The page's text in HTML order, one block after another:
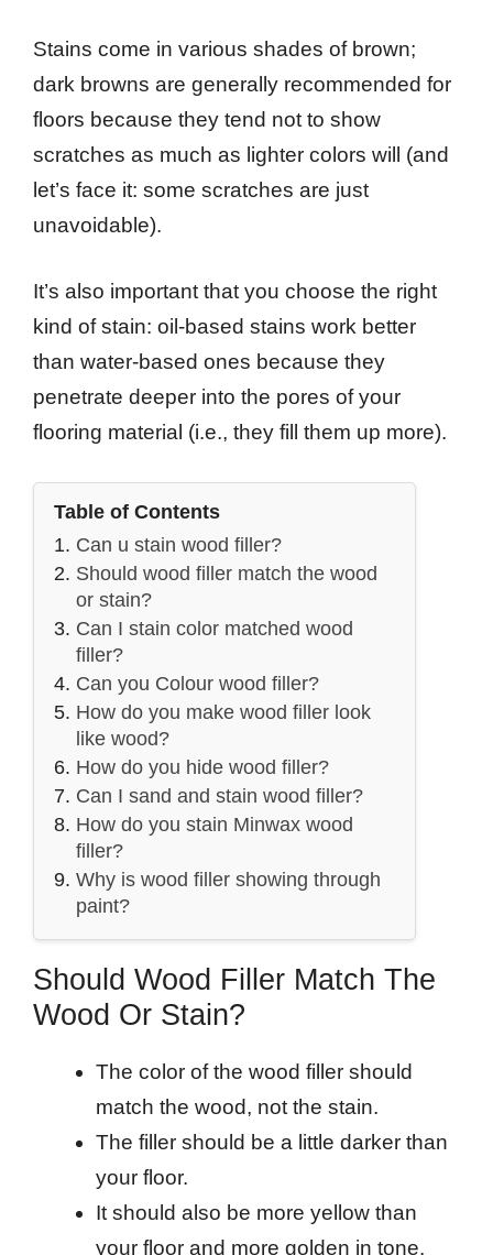
Stains come in various shades of brown;
dark browns are generally recommended for
floors because they tend not to show
scratches as much as lighter colors will (and
let’s face it: some scratches are just
unavoidable).
It’s also important that you choose the right
kind of stain: oil-based stains work better
than water-based ones because they
penetrate deeper into the pores of your
flooring material (i.e., they fill them up more).
Table of Contents
Can u stain wood filler?
Should wood filler match the wood
or stain?
Can I stain color matched wood
filler?
Can you Colour wood filler?
How do you make wood filler look
like wood?
How do you hide wood filler?
Can I sand and stain wood filler?
How do you stain Minwax wood
filler?
Why is wood filler showing through
paint?
Should Wood Filler Match The
Wood Or Stain?
The color of the wood filler should
match the wood, not the stain.
The filler should be a little darker than
your floor.
It should also be more yellow than
your floor and more golden in tone.